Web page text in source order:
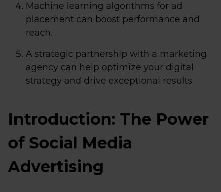
Machine learning algorithms for ad
placement can boost performance and
reach.
A strategic partnership with a marketing
agency can help optimize your digital
strategy and drive exceptional results.
Introduction: The Power
of Social Media
Advertising